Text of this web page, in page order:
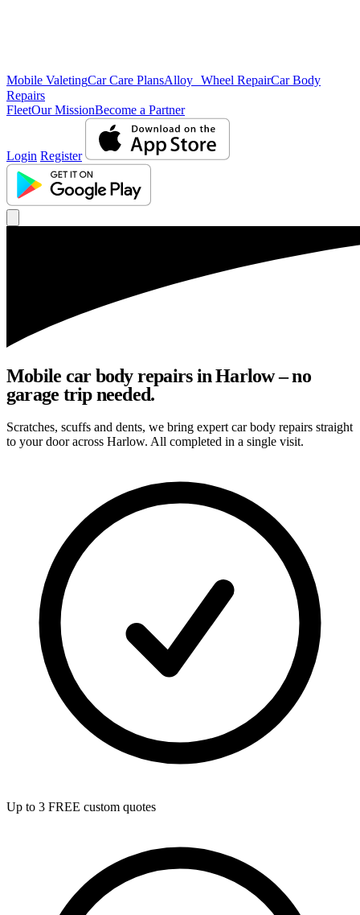
Mobile ValetingCar Care PlansAlloy Wheel RepairCar Body
Repairs
FleetOur MissionBecome a Partner
Login Register
Mobile car body repairs in Harlow – no
garage trip needed.
Scratches, scuffs and dents, we bring expert car body repairs straight
to your door across Harlow. All completed in a single visit.
Up to 3 FREE custom quotes